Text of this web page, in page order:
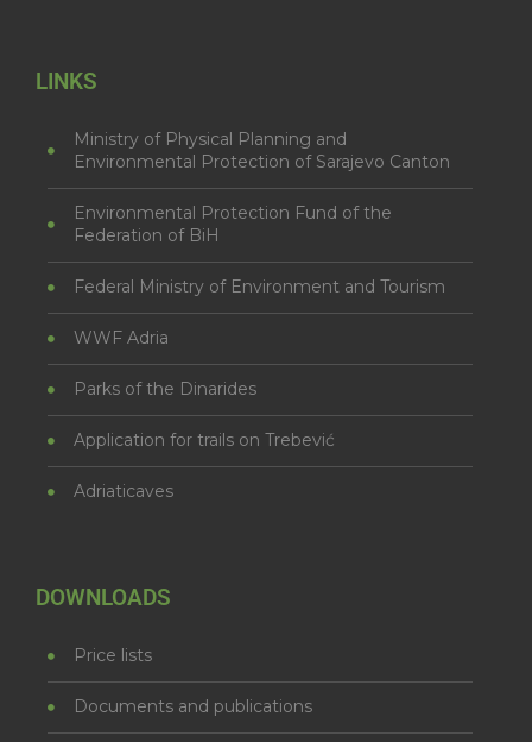
LINKS
Ministry of Physical Planning and
Environmental Protection of Sarajevo Canton
Environmental Protection Fund of the
Federation of BiH
Federal Ministry of Environment and Tourism
WWF Adria
Parks of the Dinarides
Application for trails on Trebević
Adriaticaves
DOWNLOADS
Price lists
Documents and publications